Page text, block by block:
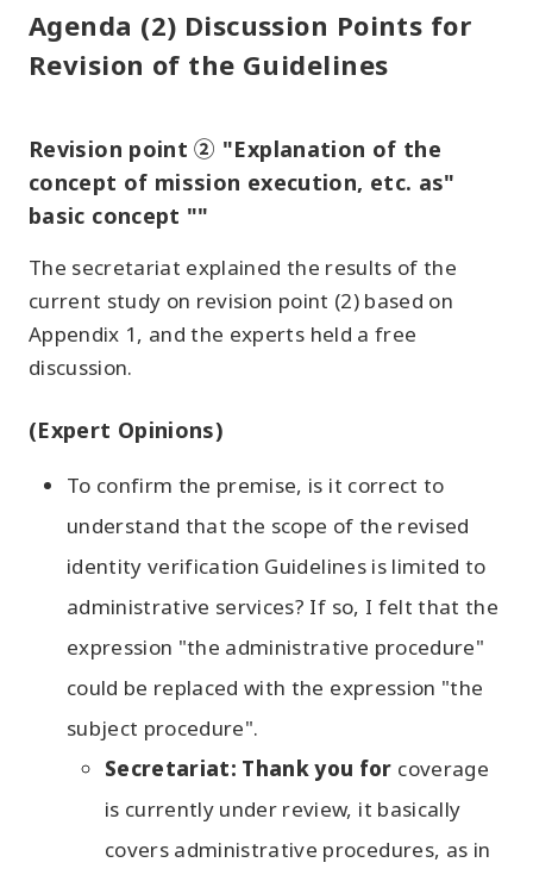
Agenda (2) Discussion Points for
Revision of the Guidelines
Revision point ② "Explanation of the
concept of mission execution, etc. as"
basic concept ""
The secretariat explained the results of the
current study on revision point (2) based on
Appendix 1, and the experts held a free
discussion.
(Expert Opinions)
To confirm the premise, is it correct to
understand that the scope of the revised
identity verification Guidelines is limited to
administrative services? If so, I felt that the
expression "the administrative procedure"
could be replaced with the expression "the
subject procedure".
Secretariat: Thank you for coverage
is currently under review, it basically
covers administrative procedures, as in